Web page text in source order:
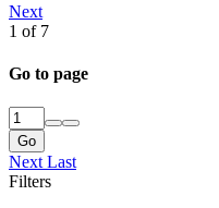
Next
1 of 7
Go to page
Go
Next Last
Filters